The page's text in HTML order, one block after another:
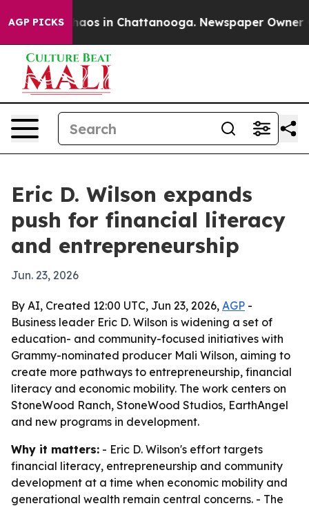
AGP PICKSChaos in Chattanooga. Newspaper Owner
Eric D. Wilson expands
push for financial literacy
and entrepreneurship
Jun. 23, 2026
By AI, Created 12:00 UTC, Jun 23, 2026, AGP -
Business leader Eric D. Wilson is widening a set of
education- and community-focused initiatives with
Grammy-nominated producer Mali Wilson, aiming to
create more pathways to entrepreneurship, financial
literacy and economic mobility. The work centers on
StoneWood Ranch, StoneWood Studios, EarthAngel
and new programs in development.
Why it matters: - Eric D. Wilson's effort targets
financial literacy, entrepreneurship and community
development at a time when economic mobility and
generational wealth remain central concerns. - The